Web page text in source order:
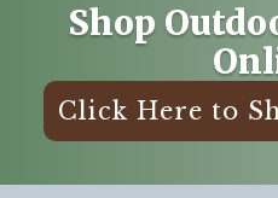
Shop
Click Here to